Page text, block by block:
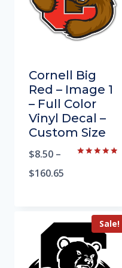
Cornell Big
Red – Image 1
– Full Color
Vinyl Decal –
Custom Size
$8.50 –
$160.65
Sale!